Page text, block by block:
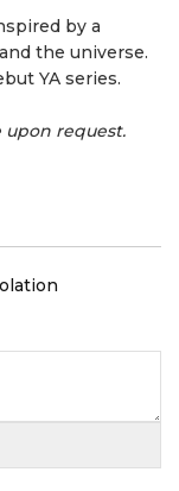
by a
the universe.
YA series.
upon request.